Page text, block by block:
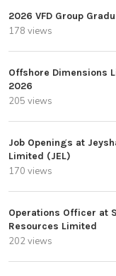
2026 VFD Group
178 views
Offshore Dimensions
2026
205 views
Job Openings at
Limited (JEL)
170 views
Operations Officer at
Resources Limited
202 views